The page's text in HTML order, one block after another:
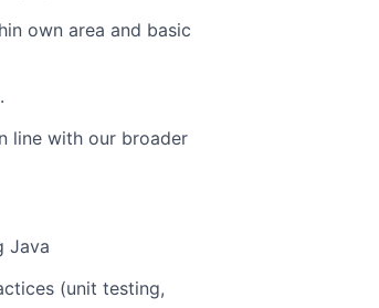
own area and basic
line with our broader
Java
(unit testing,